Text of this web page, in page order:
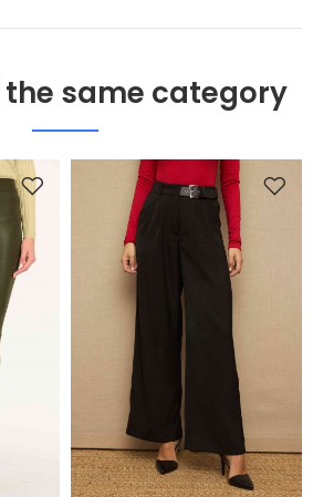
same category